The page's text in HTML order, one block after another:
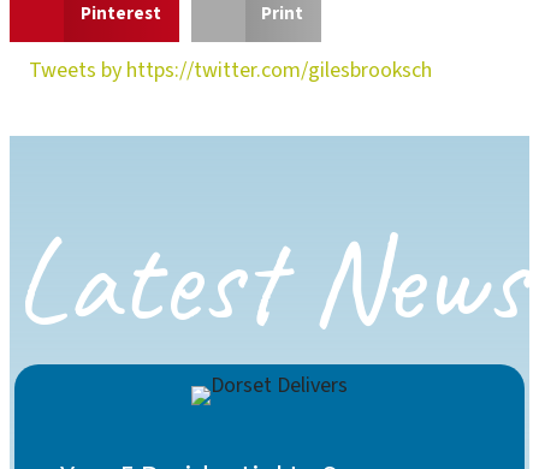
Tweets by https://twitter.com/gilesbrooksch
Pinterest Print
Latest News